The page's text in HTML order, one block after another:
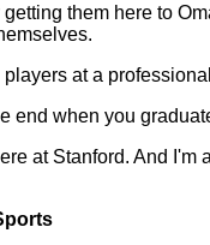
them here to
at a
end when you
at Stanford. And